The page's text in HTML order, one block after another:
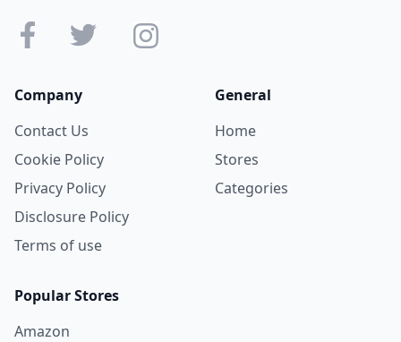
Company
Contact Us
Cookie Policy
Privacy Policy
Disclosure Policy
Terms of use
General
Home
Stores
Categories
Popular Stores
Amazon